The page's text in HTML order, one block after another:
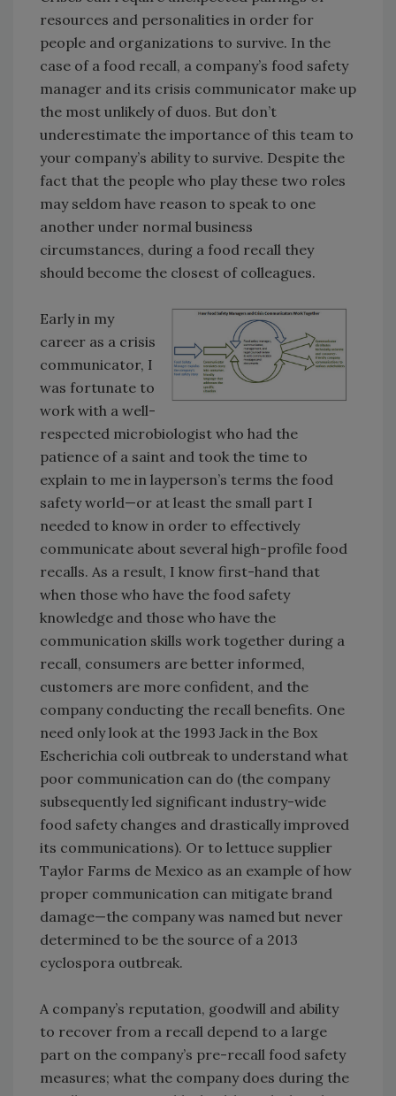
resources and personalities in order for
people and organizations to survive. In the
case of a food recall, a company’s food safety
manager and its crisis communicator make up
the most unlikely of duos. But don’t
underestimate the importance of this team to
your company’s ability to survive. Despite the
fact that the people who play these two roles
may seldom have reason to speak to one
another under normal business
circumstances, during a food recall they
should become the closest of colleagues.
Early in my
career as a crisis
communicator, I
was fortunate to
work with a well-
respected microbiologist who had the
patience of a saint and took the time to
explain to me in layperson’s terms the food
safety world—or at least the small part I
needed to know in order to effectively
communicate about several high-profile food
recalls. As a result, I know first-hand that
when those who have the food safety
knowledge and those who have the
communication skills work together during a
recall, consumers are better informed,
customers are more confident, and the
company conducting the recall benefits. One
need only look at the 1993 Jack in the Box
Escherichia coli outbreak to understand what
poor communication can do (the company
subsequently led significant industry-wide
food safety changes and drastically improved
its communications). Or to lettuce supplier
Taylor Farms de Mexico as an example of how
proper communication can mitigate brand
damage—the company was named but never
determined to be the source of a 2013
cyclospora outbreak.
A company’s reputation, goodwill and ability
to recover from a recall depend to a large
part on the company’s pre-recall food safety
measures; what the company does during the